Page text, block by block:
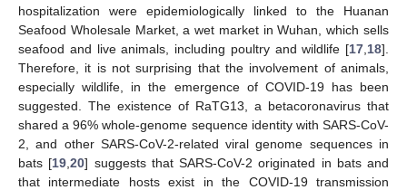
hospitalization were epidemiologically linked to the Huanan
Seafood Wholesale Market, a wet market in Wuhan, which sells
seafood and live animals, including poultry and wildlife [17 18].
Therefore, it is not surprising that the involvement of animals,
especially wildlife, in the emergence of COVID-19 has been
suggested. The existence of RaTG13, a betacoronavirus that
shared a 96% whole-genome sequence identity with SARS-CoV-
2, and other SARS-CoV-2-related viral genome sequences in
bats [19 ,20] suggests that SARS-CoV-2 originated in bats and
that intermediate hosts exist in the COVID-19 transmission